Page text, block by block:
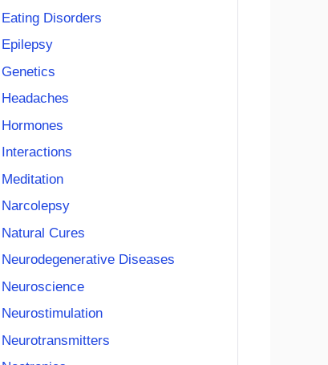
Eating Disorders
Epilepsy
Genetics
Headaches
Hormones
Interactions
Meditation
Narcolepsy
Natural Cures
Neurodegenerative Diseases
Neuroscience
Neurostimulation
Neurotransmitters